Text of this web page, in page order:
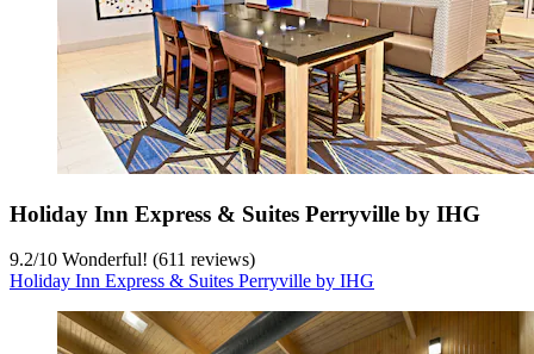
Holiday Inn Express & Suites Perryville by IHG
9.2/10 Wonderful! (611 reviews)
Holiday Inn Express & Suites Perryville by IHG